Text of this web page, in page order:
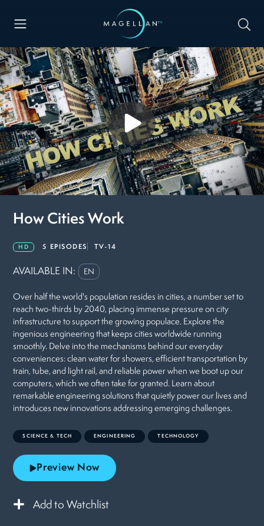
How Cities Work
HD 5 EPISODES TV-14
AVAILABLE IN: EN
Over half the world's population resides in cities, a number set to
reach two-thirds by 2040, placing immense pressure on city
infrastructure to support the growing populace. Explore the
ingenious engineering that keeps cities worldwide running
smoothly. Delve into the mechanisms behind our everyday
conveniences: clean water for showers, efficient transportation by
train, tube, and light rail, and reliable power when we boot up our
computers, which we often take for granted. Learn about
remarkable engineering solutions that quietly power our lives and
introduces new innovations addressing emerging challenges.
SCIENCE & TECH ENGINEERING TECHNOLOGY
Preview Now
Add to Watchlist